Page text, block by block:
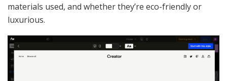
materials used, and whether they’re eco-friendly or
luxurious.